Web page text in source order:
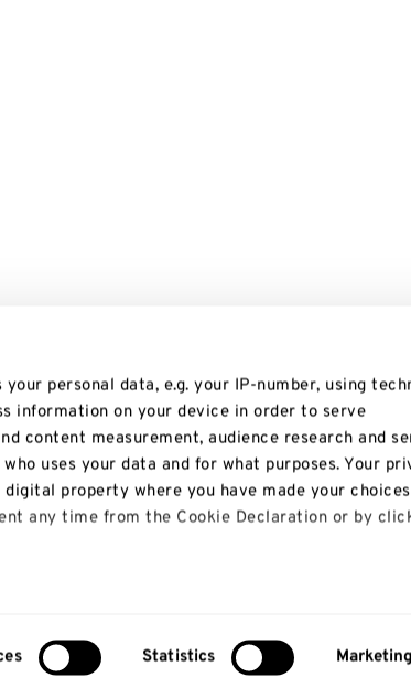
your personal data, e.g. your IP-number, using
information on your device in order to serve
content measurement, audience research and
uses your data and for what purposes. Your
property where you have made your
any time from the Cookie Declaration or by
Statistics Marketing